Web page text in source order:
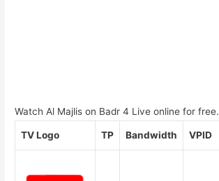
Watch Al Majlis on Badr 4 Live online for free.
TV Logo TP Bandwidth VPID